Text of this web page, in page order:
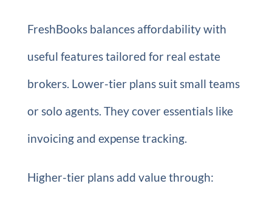
FreshBooks balances affordability with
useful features tailored for real estate
brokers. Lower-tier plans suit small teams
or solo agents. They cover essentials like
invoicing and expense tracking.
Higher-tier plans add value through: